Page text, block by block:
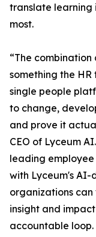
translate learning
most.
“The
something the HR
single people
to change,
and prove it
CEO of Lyceum
leading
with Lyceum's AI-
organizations
insight and
accountable loop.